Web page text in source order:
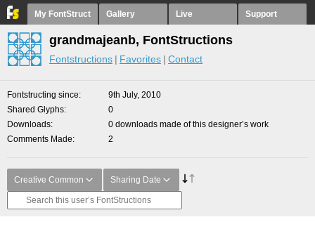
My FontStruct Gallery Live Support
grandmajeanb, FontStructions
Fontstructions Favorites Contact
Fontstructing since
9th July, 2010
Shared Glyphs
0
Downloads
0 downloads made of this designer’s work
Comments Made
2
Creative Common Sharing Date